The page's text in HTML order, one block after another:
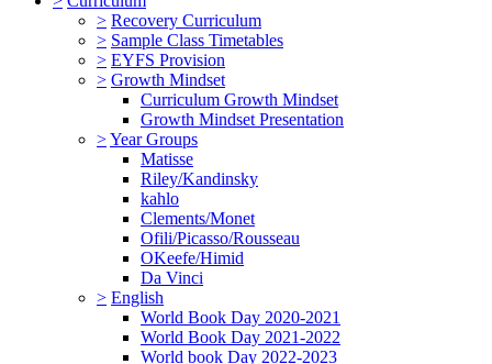
> Recovery Curriculum
> Sample Class Timetables
> EYFS Provision
> Growth Mindset
Curriculum Growth Mindset
Growth Mindset Presentation
>Year Groups
Matisse
Riley/Kandinsky
kahlo
Clements/Monet
Ofili/Picasso/Rousseau
OKeefe/Himid
Da Vinci
> English
World Book Day 2020-2021
World Book Day 2021-2022
World book Day 2022-2023